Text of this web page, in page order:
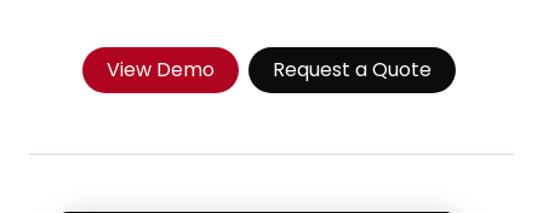
View Demo Request a Quote